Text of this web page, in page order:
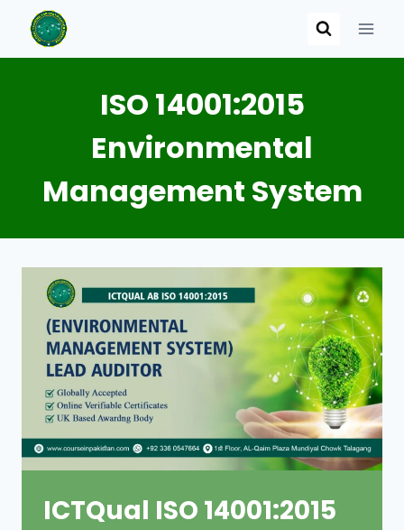
content
ISO 14001:2015
Environmental
Management System
ICTQual ISO 14001:2015